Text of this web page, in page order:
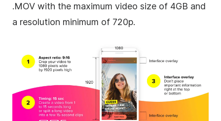
.MOV with the maximum video size of 4GB and
a resolution minimum of 720p.